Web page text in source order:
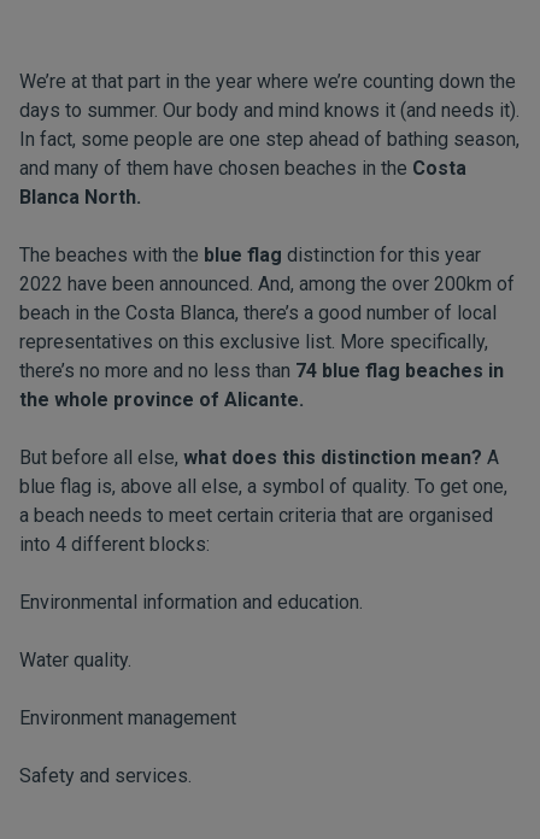
We’re at that part in the year where we’re counting down the
days to summer. Our body and mind knows it (and needs it).
In fact, some people are one step ahead of bathing season,
and many of them have chosen beaches in the Costa
Blanca North.
The beaches with the blue flag distinction for this year
2022 have been announced. And, among the over 200km of
beach in the Costa Blanca, there’s a good number of local
representatives on this exclusive list. More specifically,
there’s no more and no less than 74 blue flag beaches in
the whole province of Alicante.
But before all else, what does this distinction mean? A
blue flag is, above all else, a symbol of quality. To get one,
a beach needs to meet certain criteria that are organised
into 4 different blocks:
Environmental information and education.
Water quality.
Environment management
Safety and services.